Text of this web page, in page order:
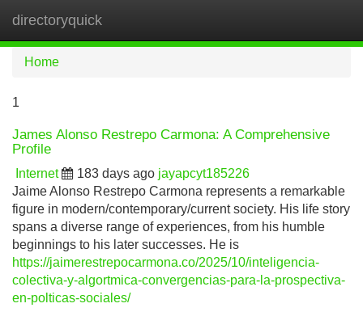
directoryquick
Home
1
James Alonso Restrepo Carmona: A Comprehensive
Profile
Internet 183 days ago jayapcyt185226
Jaime Alonso Restrepo Carmona represents a remarkable
figure in modern/contemporary/current society. His life story
spans a diverse range of experiences, from his humble
beginnings to his later successes. He is
https://jaimerestrepocarmona.co/2025/10/inteligencia-
colectiva-y-algortmica-convergencias-para-la-prospectiva-
en-polticas-sociales/